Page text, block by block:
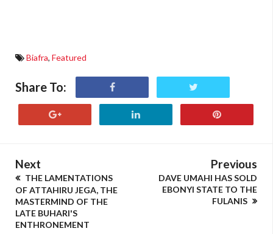
Biafra, Featured
Share To:
Next
THE LAMENTATIONS
OF ATTAHIRU JEGA, THE
MASTERMIND OF THE
LATE BUHARI'S
ENTHRONEMENT
Previous
DAVE UMAHI HAS SOLD
EBONYI STATE TO THE
FULANIS